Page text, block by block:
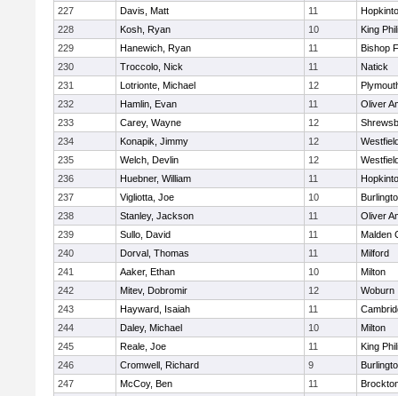
227
Davis, Matt 11
228
Kosh, Ryan 10
King
229
Hanewich, Ryan 11
Bishop
230
Troccolo, Nick 11
Natick
231
Lotrionte, Michael 12
232
Hamlin, Evan 11
Oliver
233
Carey, Wayne 12
234
Konapik, Jimmy 12
235
Welch, Devlin 12
236
Huebner, William 11
237
Vigliotta, Joe 10
238
Stanley, Jackson 11
Oliver
239
Sullo, David 11
Malden
240
Dorval, Thomas 11
Milford
241
Aaker, Ethan 10
Milton
242
Mitev, Dobromir 12
Woburn
243
Hayward, Isaiah 11
244
Daley, Michael 10
Milton
245
Reale, Joe 11
King
246
Cromwell, Richard 9
247
McCoy, Ben 11